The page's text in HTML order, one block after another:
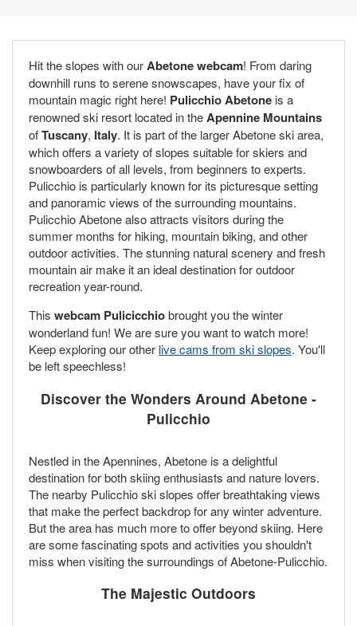
Hit the slopes with ourAbetone webcam! From daring
downhill runs to serene snowscapes, have your fix of
mountain magic right here! Pulicchio Abetone is a
renowned ski resort located in theApennine Mountains
ofTuscany, Italy. It is part of the larger Abetone ski area,
which offers a variety of slopes suitable for skiers and
snowboarders of all levels, from beginners to experts.
Pulicchio is particularly known for its picturesque setting
and panoramic views of the surrounding mountains.
Pulicchio Abetone also attracts visitors during the
summer months for hiking, mountain biking, and other
outdoor activities. The stunning natural scenery and fresh
mountain air make it an ideal destination for outdoor
recreation year-round.
This webcam Pulicicchiobrought you the winter
wonderland fun! We are sure you want to watch more!
Keep exploring our other live cams from ski slopes. You'll
be left speechless!
Discover the Wonders Around Abetone -
Pulicchio
Nestled in the Apennines, Abetone is a delightful
destination for both skiing enthusiasts and nature lovers.
The nearby Pulicchio ski slopes offer breathtaking views
that make the perfect backdrop for any winter adventure.
But the area has much more to offer beyond skiing. Here
are some fascinating spots and activities you shouldn't
miss when visiting the surroundings of Abetone-Pulicchio.
The Majestic Outdoors